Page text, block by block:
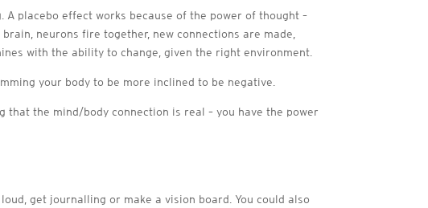
placebo effect works because of the power of thought –
neurons fire together, new connections are made,
with the ability to change, given the right environment.
your body to be more inclined to be negative.
the mind/body connection is real – you have the power
get journalling or make a vision board. You could also